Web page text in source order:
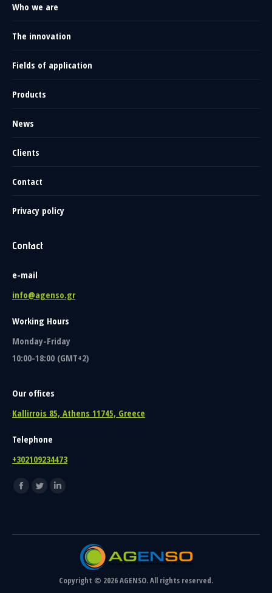
Who we are
The innovation
Fields of application
Products
News
Clients
Contact
Privacy policy
Contact
e-mail
info@agenso.gr
Working Hours
Monday-Friday
10:00-18:00 (GMT+2)
Our offices
Kallirrois 85, Athens 11745, Greece
Telephone
+302109234473
Find us on:
FacebookTwitter
window
Copyright © 2026 AGENSO. All rights reserved.